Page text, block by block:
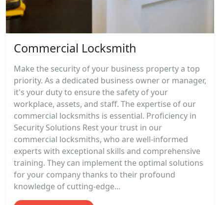
Commercial Locksmith
Make the security of your business property a top
priority. As a dedicated business owner or manager,
it's your duty to ensure the safety of your
workplace, assets, and staff. The expertise of our
commercial locksmiths is essential. Proficiency in
Security Solutions Rest your trust in our
commercial locksmiths, who are well-informed
experts with exceptional skills and comprehensive
training. They can implement the optimal solutions
for your company thanks to their profound
knowledge of cutting-edge...